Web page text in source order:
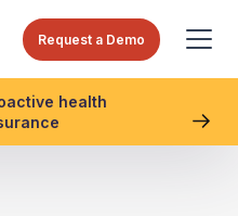
Request a Demo
health